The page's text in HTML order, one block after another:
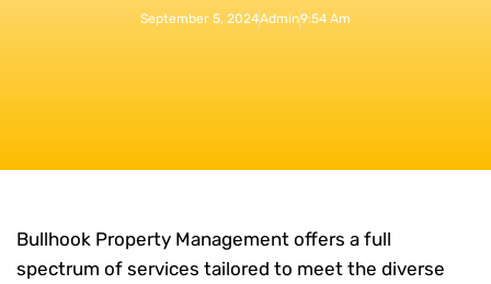
September 5, 2024Admin9:54 Am
Bullhook Property Management offers a full
spectrum of services tailored to meet the diverse